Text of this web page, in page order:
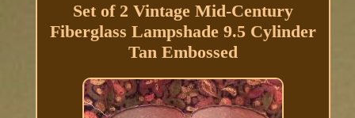
Set of 2 Vintage Mid-Century
Fiberglass Lampshade 9.5 Cylinder
Tan Embossed